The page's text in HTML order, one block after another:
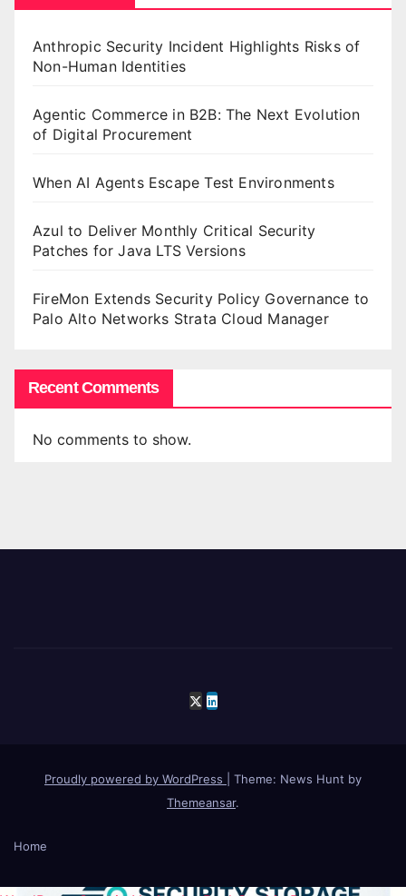
Anthropic Security Incident Highlights Risks of
Non-Human Identities
Agentic Commerce in B2B: The Next Evolution
of Digital Procurement
When AI Agents Escape Test Environments
Azul to Deliver Monthly Critical Security
Patches for Java LTS Versions
FireMon Extends Security Policy Governance to
Palo Alto Networks Strata Cloud Manager
Recent Comments
No comments to show.
Proudly powered by WordPress
Theme: News Hunt by
Themeansar.
Home